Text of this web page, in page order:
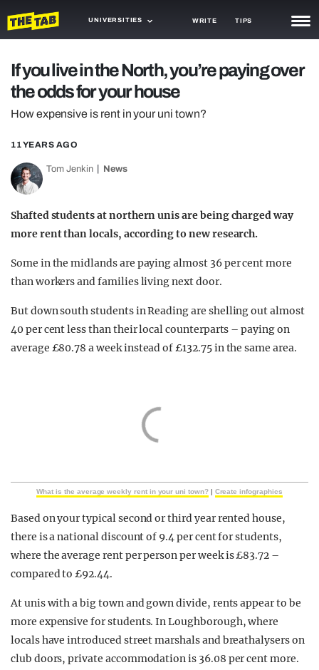
UNIVERSITIES WRITE TIPS
TRASH
GAMING
AGENDA
TRENDS
GUIDES
If you live in the North, you’re paying over
the odds for your house
How expensive is rent in your uni town?
11 YEARS AGO
Tom Jenkin News
Shafted students at northern unis are being charged way
more rent than locals, according to new research.
Some in the midlands are paying almost 36 per cent more
than workers and families living next door.
But down south students in Reading are shelling out almost
40 per cent less than their local counterparts – paying on
average £80.78 a week instead of £132.75 in the same area.
What is the average weekly rent in your uni town?| Create infographics
Based on your typical second or third year rented house,
there is a national discount of 9.4 per cent for students,
where the average rent per person per week is £83.72 –
compared to £92.44.
At unis with a big town and gown divide, rents appear to be
more expensive for students. In Loughborough, where
locals have introduced street marshals and breathalysers on
club doors, private accommodation is 36.08 per cent more.